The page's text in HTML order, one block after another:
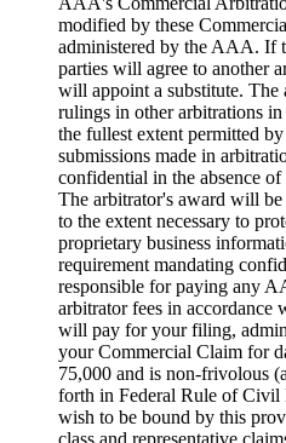
modified by these
administered by the AAA. If
parties will agree to another
will appoint a substitute.
rulings in other arbitrations
the fullest extent permitted
submissions made in
confidential in the absence
The arbitrator's award will
to the extent necessary to
proprietary business
requirement mandating
responsible for paying any
arbitrator fees in
will pay for your filing,
your Commercial Claim for
75,000 and is non-frivolous
forth in Federal Rule of Civil
wish to be bound by this
class and representative